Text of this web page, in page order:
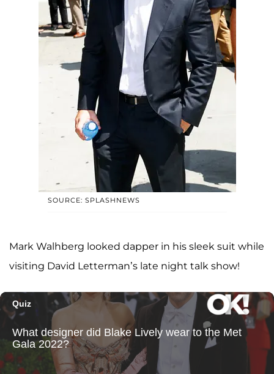
SOURCE: SPLASHNEWS
Mark Walhberg looked dapper in his sleek suit while
visiting David Letterman’s late night talk show!